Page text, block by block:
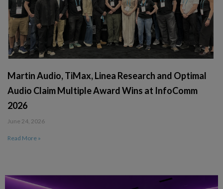
Martin Audio, TiMax, Linea Research and Optimal
Audio Claim Multiple Award Wins at InfoComm
2026
June 24, 2026
Read More »